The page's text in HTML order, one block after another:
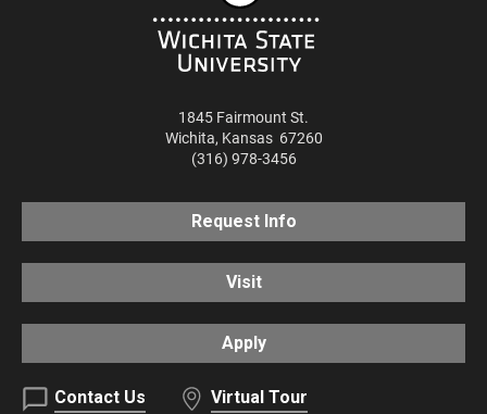
1845 Fairmount St.
Wichita, Kansas 67260
(316) 978-3456
Request Info
Visit
Apply
Contact Us
Virtual Tour